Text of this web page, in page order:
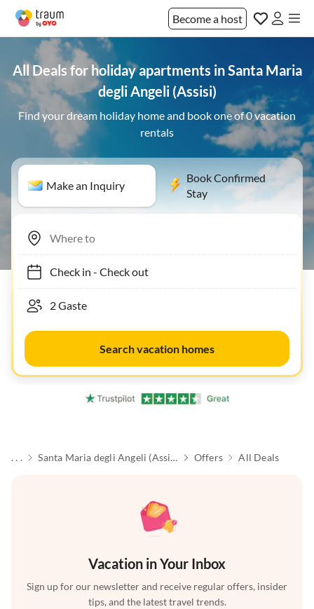
Become a host
All Deals for holiday apartments in Santa Maria
degli Angeli (Assisi)
Find your dream holiday home and book one of 0 vacation
rentals
Make an Inquiry
Book Confirmed
Stay
Check in- Check out
Search vacation homes
. . . Santa Maria degli Angeli (Assisi) Offers All Deals
Vacation in Your Inbox
Sign up for our newsletter and receive regular offers, insider
tips, and the latest travel trends.